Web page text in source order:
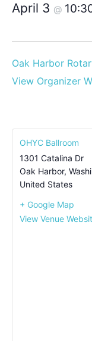
April 3 @
Oak Harbor
View Organizer
OHYC Ballroom
1301 Catalina Dr
Oak Harbor,
United States
+ Google Map
View Venue